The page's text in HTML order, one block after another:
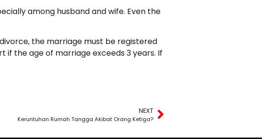
among husband and wife. Even the
the marriage must be registered
if the age of marriage exceeds 3 years. If
NEXT
Keruntuhan Rumah Tangga Akibat Orang Ketiga?